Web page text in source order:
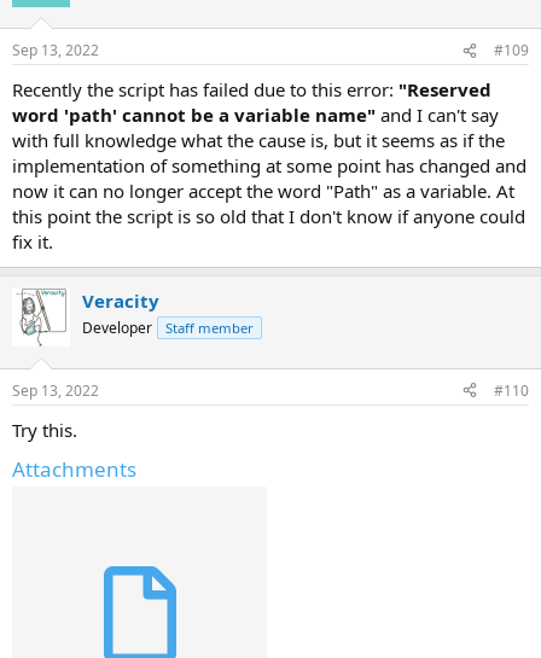
Sep 13, 2022 #109
Recently the script has failed due to this error: "Reserved
word 'path' cannot be a variable name" and I can't say
with full knowledge what the cause is, but it seems as if the
implementation of something at some point has changed and
now it can no longer accept the word "Path" as a variable. At
this point the script is so old that I don't know if anyone could
fix it.
Veracity
Developer Staff member
Sep 13, 2022 #110
Try this.
Attachments